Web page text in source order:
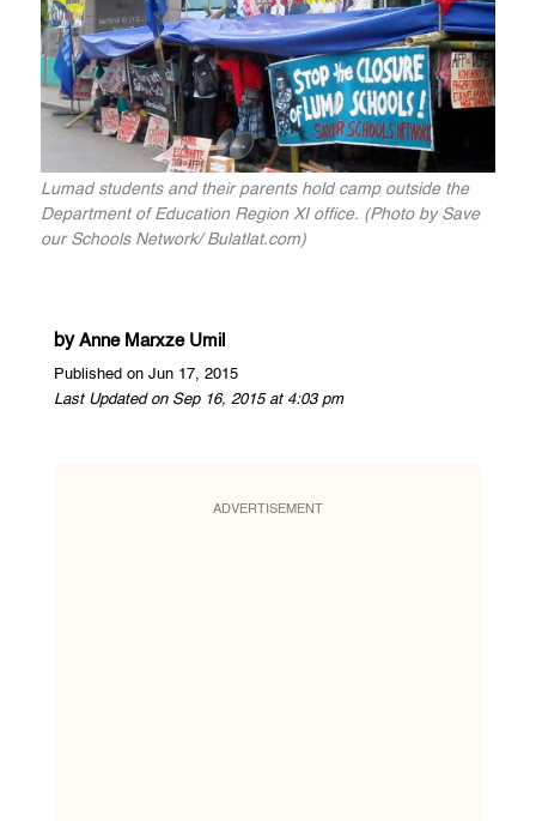
Lumad students and their parents hold camp outside the
Department of Education Region XI office. (Photo by Save
our Schools Network/ Bulatlat.com)
by Anne Marxze Umil
Published on Jun 17, 2015
Last Updated on Sep 16, 2015 at 4:03 pm
ADVERTISEMENT